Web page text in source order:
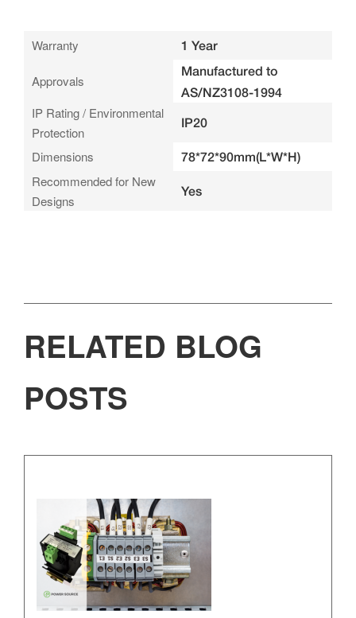
Warranty 1 Year
Approvals
Manufactured to
AS/NZ3108-1994
IP Rating / Environmental
Protection
IP20
Dimensions 78*72*90mm(L*W*H)
Recommended for New
Designs
Yes
RELATED BLOG
POSTS